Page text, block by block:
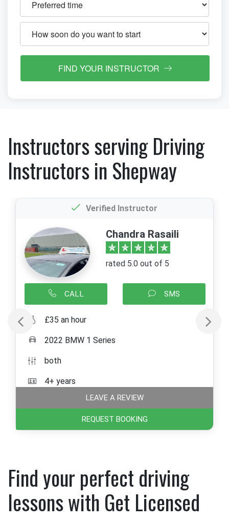
FIND YOUR INSTRUCTOR
Instructors serving Driving
Instructors in Shepway
Verified Instructor
Chandra Rasaili
rated 5.0 out of 5
CALL SMS
£35 an hour
2022 BMW 1 Series
both
4+ years
LEAVE A REVIEW
REQUEST BOOKING
Find your perfect driving
lessons with Get Licensed